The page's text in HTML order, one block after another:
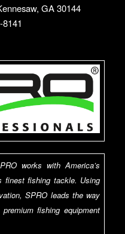
GA 30144
works with America’s
finest fishing tackle. Using
SPRO leads the way
fishing equipment